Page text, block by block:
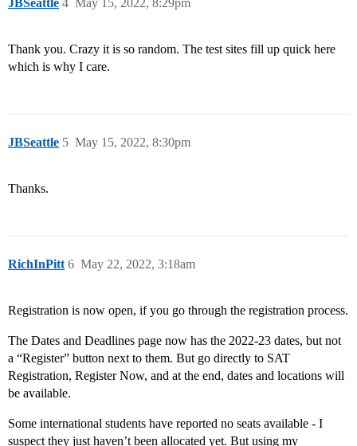
JBSeattle May 15, 2022, 8:29pm
4
Thank you. Crazy it is so random. The test sites fill up quick here
which is why I care.
JBSeattle May 15, 2022, 8:30pm
5
Thanks.
RichInPitt May 22, 2022, 3:18am
6
Registration is now open, if you go through the registration process.
The Dates and Deadlines page now has the 2022-23 dates, but not
a “Register” button next to them. But go directly to SAT
Registration, Register Now, and at the end, dates and locations will
be available.
Some international students have reported no seats available - I
suspect they just haven’t been allocated yet. But using my